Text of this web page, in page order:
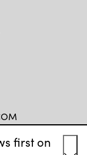
first on